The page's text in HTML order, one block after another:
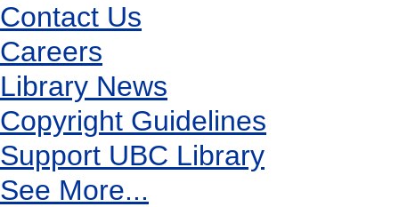
Contact Us
Careers
Library News
Copyright Guidelines
Support UBC Library
See More...